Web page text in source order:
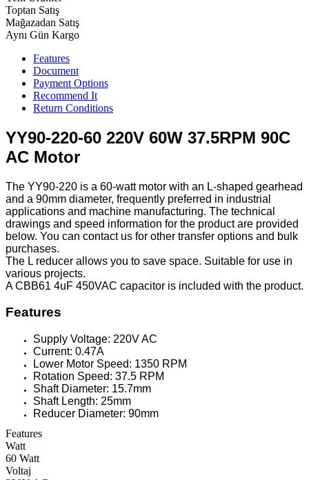
Toptan Satış
Mağazadan Satış
Aynı Gün Kargo
Features
Document
Payment Options
Recommend It
Return Conditions
YY90-220-60 220V 60W 37.5RPM 90C
AC Motor
The YY90-220 is a 60-watt motor with an L-shaped gearhead
and a 90mm diameter, frequently preferred in industrial
applications and machine manufacturing. The technical
drawings and speed information for the product are provided
below. You can contact us for other transfer options and bulk
purchases.
The L reducer allows you to save space. Suitable for use in
various projects.
A CBB61 4uF 450VAC capacitor is included with the product.
Features
Supply Voltage: 220V AC
Current: 0.47A
Lower Motor Speed: 1350 RPM
Rotation Speed: 37.5 RPM
Shaft Diameter: 15.7mm
Shaft Length: 25mm
Reducer Diameter: 90mm
Features
Watt
60 Watt
Voltaj